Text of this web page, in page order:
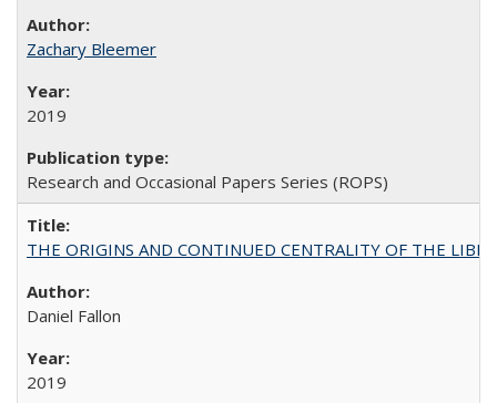
Zachary Bleemer
2019
Research and Occasional Papers Series (ROPS)
THE ORIGINS AND CONTINUED CENTRALITY OF THE
Daniel Fallon
2019